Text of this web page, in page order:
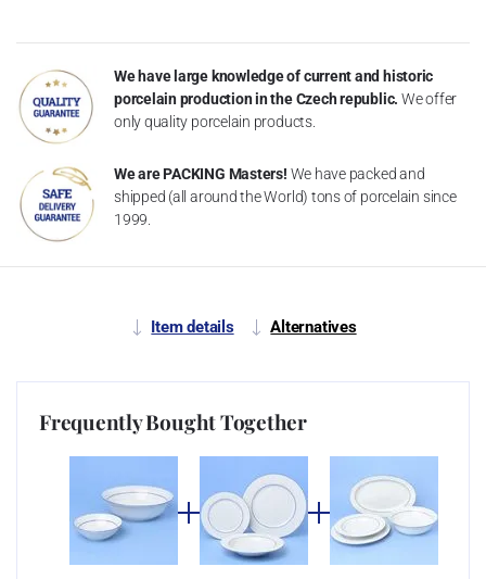
We have large knowledge of current and historic
porcelain production in the Czech republic. We offer
only quality porcelain products.
We are PACKING Masters! We have packed and
shipped (all around the World) tons of porcelain since
1999.
Item details Alternatives
Frequently Bought Together